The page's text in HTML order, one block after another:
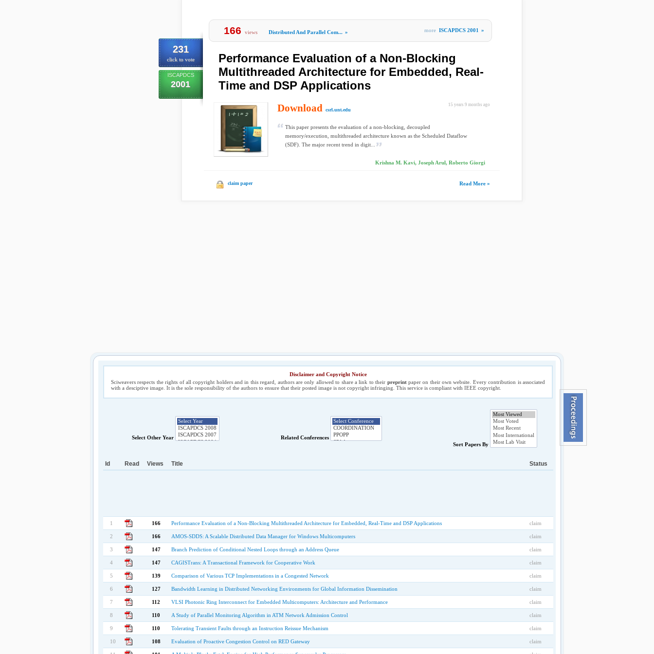
231
click to vote
ISCAPDCS
2001
166 views Distributed And Parallel Com... » more ISCAPDCS 2001 »
Performance Evaluation of a Non-Blocking
Multithreaded Architecture for Embedded, Real-
Time and DSP Applications
15 years 9 months ago
Download csrl.unt.edu
This paper presents the evaluation of a non-blocking, decoupled
memory/execution, multithreaded architecture known as the Scheduled Dataflow
(SDF). The major recent trend in digit...
Krishna M. Kavi, Joseph Arul, Roberto Giorgi
claim paper Read More »
Disclaimer and Copyright Notice
Sciweavers respects the rights of all copyright holders and in this regard, authors are only allowed to share a link to their preprintpaper on their own website. Every contribution is associated
with a desciptive image. It is the sole responsibility of the authors to ensure that their posted image is not copyright infringing. This service is compliant with IEEE copyright.
Select Other Year
Related Conferences
Sort Papers By
Id Read Views Title Status
1 166 Performance Evaluation of a Non-Blocking Multithreaded Architecture for Embedded, Real-Time and DSP Applications claim
2 166 AMOS-SDDS: A Scalable Distributed Data Manager for Windows Multicomputers claim
3 147 Branch Prediction of Conditional Nested Loops through an Address Queue claim
4 147 CAGISTrans: A Transactional Framework for Cooperative Work claim
5 139 Comparison of Various TCP Implementations in a Congested Network claim
6 127 Bandwidth Learning in Distributed Networking Environments for Global Information Dissemination claim
7 112 VLSI Photonic Ring Interconnect for Embedded Multicomputers: Architecture and Performance claim
8 110 A Study of Parallel Monitoring Algorithm in ATM Network Admission Control claim
9 110 Tolerating Transient Faults through an Instruction Reissue Mechanism claim
10 108 Evaluation of Proactive Congestion Control on RED Gateway claim